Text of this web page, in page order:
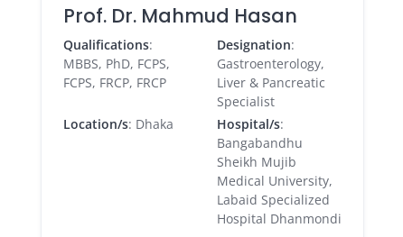
Prof. Dr. Mahmud Hasan
Qualifications:
MBBS, PhD, FCPS,
FCPS, FRCP, FRCP
Designation:
Gastroenterology,
Liver & Pancreatic
Specialist
Location/s: Dhaka Hospital/s:
Bangabandhu
Sheikh Mujib
Medical University,
Labaid Specialized
Hospital Dhanmondi